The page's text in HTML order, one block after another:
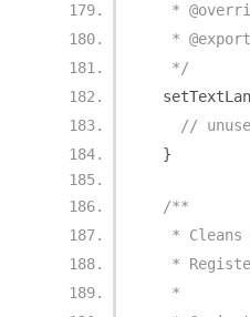
*
   * @export
   */
//
}
/**
* Cleans
*
   *